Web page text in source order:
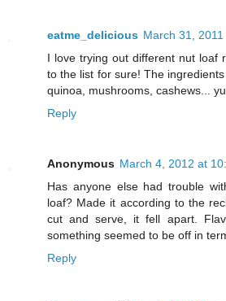
eatme_delicious March 31,
I love trying out different nut loaf
to the list for sure! The
quinoa, mushrooms, cashews...
Reply
Anonymous March 4, 2012 at
Has anyone else had trouble
loaf? Made it according to the
cut and serve, it fell apart.
something seemed to be off in
Reply